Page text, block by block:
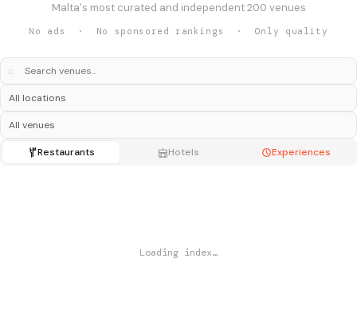
Malta's most curated and independent 200 venues
No ads · No sponsored rankings · Only quality
⌕
Restaurants Hotels Experiences
Loading index…